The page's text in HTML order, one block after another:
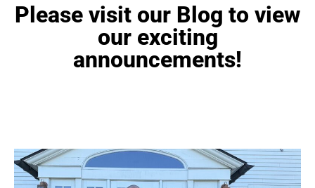
Please visit our Blog to view
our exciting
announcements!